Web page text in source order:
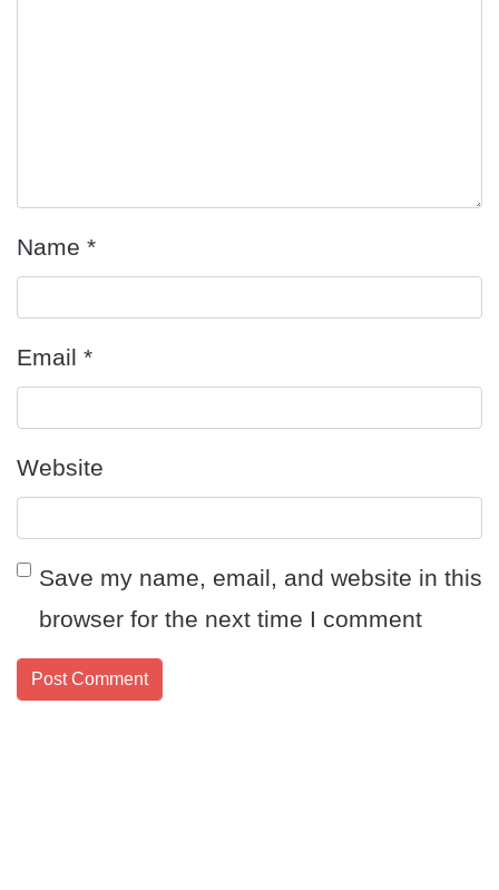
Name *
Email *
Website
Save my name, email, and website in this
browser for the next time I comment